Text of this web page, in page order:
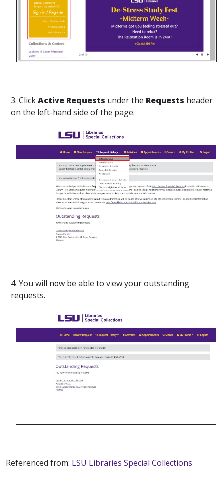
3. ClickActive Requests under the Requests header
on the left-hand side of the page.
4. You will now be able to view your outstanding
requests.
Referenced from: LSU Libraries Special Collections